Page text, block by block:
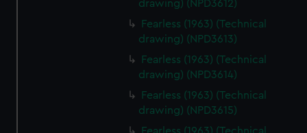
drawing) (NPD3612)
Fearless (1963) (Technical
drawing) (NPD3613)
Fearless (1963) (Technical
drawing) (NPD3614)
Fearless (1963) (Technical
drawing) (NPD3615)